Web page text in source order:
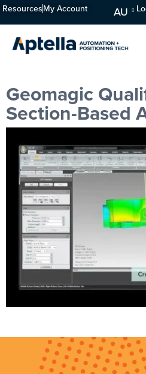
ResourcesMy Account AU
Geomagic
Section-Based